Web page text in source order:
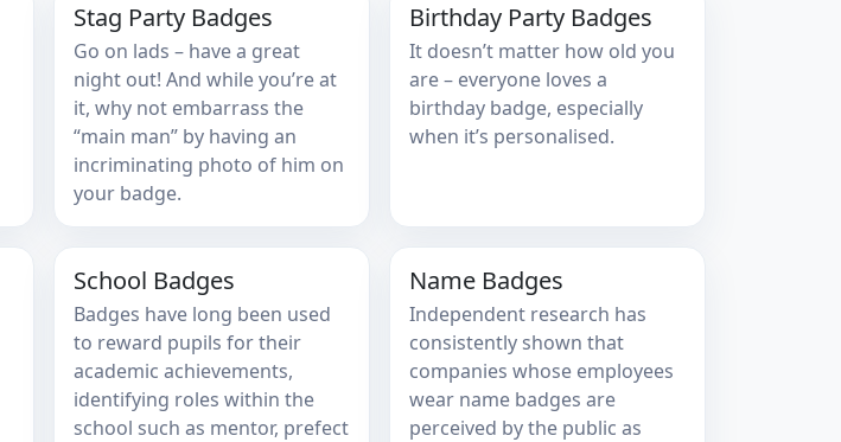
Stag Party Badges
Go on lads – have a great
night out! And while you’re at
it, why not embarrass the
“main man” by having an
incriminating photo of him on
your badge.
Birthday Party Badges
It doesn’t matter how old you
are – everyone loves a
birthday badge, especially
when it’s personalised.
School Badges
Badges have long been used
to reward pupils for their
academic achievements,
identifying roles within the
school such as mentor, prefect
Name Badges
Independent research has
consistently shown that
companies whose employees
wear name badges are
perceived by the public as